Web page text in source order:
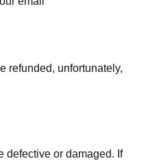
refunded, unfortunately,
defective or damaged. If